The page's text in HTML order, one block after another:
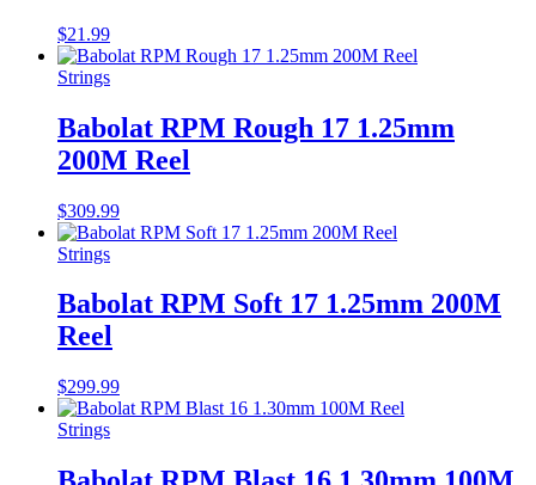
$21.99
Strings
Babolat RPM Rough 17 1.25mm
200M Reel
$309.99
Strings
Babolat RPM Soft 17 1.25mm 200M
Reel
$299.99
Strings